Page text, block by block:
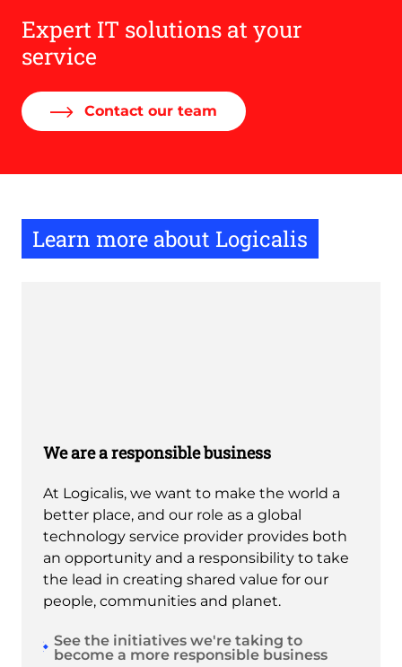
Expert IT solutions at your
service
Contact our team
Learn more about Logicalis
We are a responsible business
At Logicalis, we want to make the world a
better place, and our role as a global
technology service provider provides both
an opportunity and a responsibility to take
the lead in creating shared value for our
people, communities and planet.
See the initiatives we're taking to
become a more responsible business